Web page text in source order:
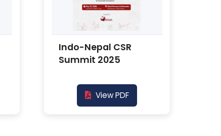
Indo-Nepal CSR
Summit 2025
View PDF